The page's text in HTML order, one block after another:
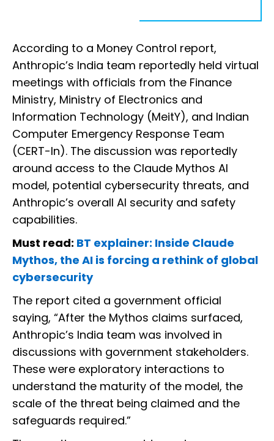
According to a Money Control report,
Anthropic’s India team reportedly held virtual
meetings with officials from the Finance
Ministry, Ministry of Electronics and
Information Technology (MeitY), and Indian
Computer Emergency Response Team
(CERT-In). The discussion was reportedly
around access to the Claude Mythos AI
model, potential cybersecurity threats, and
Anthropic’s overall AI security and safety
capabilities.
Must read: BT explainer: Inside Claude
Mythos, the AI is forcing a rethink of global
cybersecurity
The report cited a government official
saying, “After the Mythos claims surfaced,
Anthropic’s India team was involved in
discussions with government stakeholders.
These were exploratory interactions to
understand the maturity of the model, the
scale of the threat being claimed and the
safeguards required.”